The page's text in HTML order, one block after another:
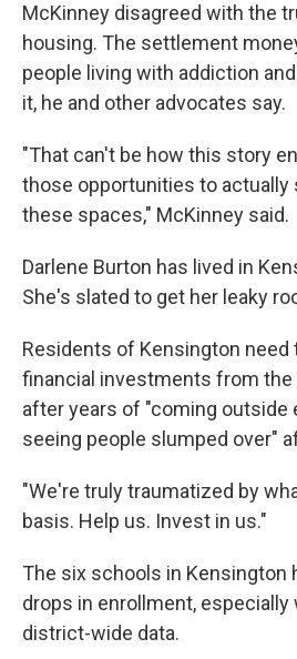
McKinney disagreed with the
housing. The settlement
people living with addiction
it, he and other advocates say.
"That can't be how this story
those opportunities to actually
these spaces," McKinney said.
Darlene Burton has lived in
She's slated to get her leaky
Residents of Kensington
financial investments from the
after years of "coming outside
seeing people slumped over"
"We're truly traumatized by
basis. Help us. Invest in us."
The six schools in Kensington
drops in enrollment,
district-wide data.